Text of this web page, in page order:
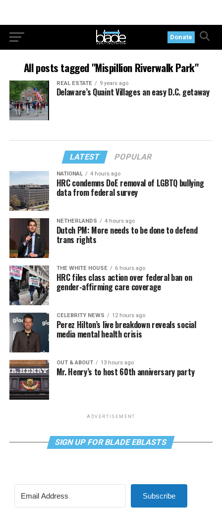
Donate
All posts tagged "Mispillion Riverwalk Park"
REAL ESTATE 9 years ago
Delaware’s Quaint Villages an easy D.C. getaway
LATEST POPULAR
NATIONAL 4 hours ago
HRC condemns DoE removal of LGBTQ bullying
data from federal survey
NETHERLANDS 4 hours ago
Dutch PM: More needs to be done to defend
trans rights
THE WHITE HOUSE 6 hours ago
HRC files class action over federal ban on
gender-affirming care coverage
CELEBRITY NEWS 12 hours ago
Perez Hilton’s live breakdown reveals social
media mental health crisis
OUT & ABOUT 13 hours ago
Mr. Henry’s to host 60th anniversary party
ADVERTISEMENT
SIGN UP FOR BLADE EBLASTS
Subscribe